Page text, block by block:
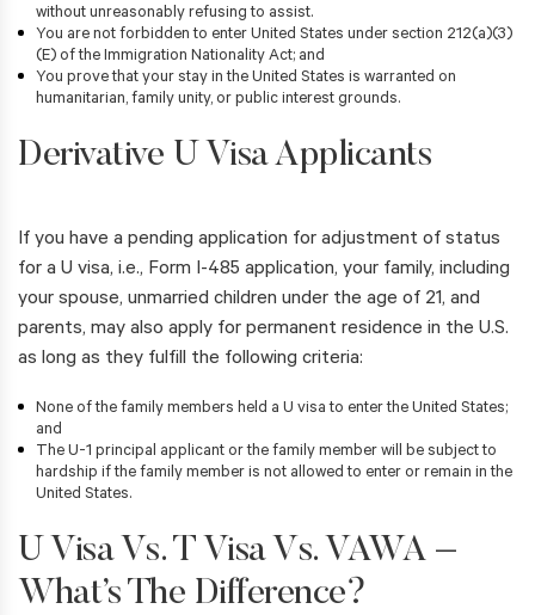
without unreasonably refusing to assist.
You are not forbidden to enter United States under section 212(a)(3)
(E) of the Immigration Nationality Act; and
You prove that your stay in the United States is warranted on
humanitarian, family unity, or public interest grounds.
Derivative U Visa Applicants
If you have a pending application for adjustment of status
for a U visa, i.e., Form I-485 application, your family, including
your spouse, unmarried children under the age of 21, and
parents, may also apply for permanent residence in the U.S.
as long as they fulfill the following criteria:
None of the family members held a U visa to enter the United States;
and
The U-1 principal applicant or the family member will be subject to
hardship if the family member is not allowed to enter or remain in the
United States.
U Visa Vs. T Visa Vs. VAWA –
What’s The Difference?